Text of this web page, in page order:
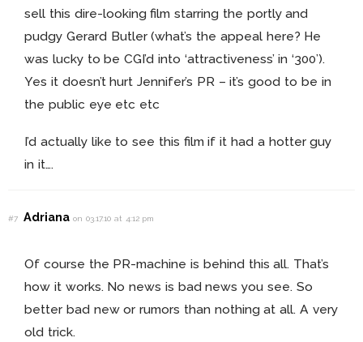
sell this dire-looking film starring the portly and
pudgy Gerard Butler (what’s the appeal here? He
was lucky to be CGI’d into ‘attractiveness’ in ‘300’).
Yes it doesn’t hurt Jennifer’s PR – it’s good to be in
the public eye etc etc
I’d actually like to see this film if it had a hotter guy
in it….
#7 Adrianaon 03.17.10 at 4:12 pm
Of course the PR-machine is behind this all. That’s
how it works. No news is bad news you see. So
better bad new or rumors than nothing at all. A very
old trick.